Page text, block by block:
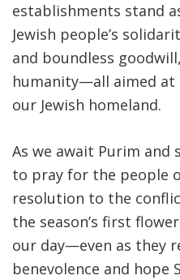
establishments stand
Jewish people’s
and boundless
humanity—all aimed
our Jewish homeland.
As we await Purim
to pray for the people
resolution to the
the season’s first
our day—even as they
benevolence and hope